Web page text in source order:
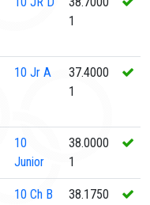
1
10 Jr A
37.4000
1
10
Junior
38.0000
1
10 Ch B
38.1750